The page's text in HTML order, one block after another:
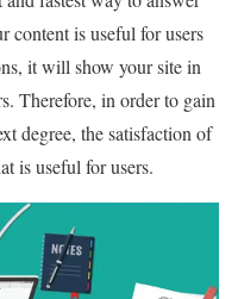
content is useful for users
it will show your site in
Therefore, in order to gain
degree, the satisfaction of
is useful for users.